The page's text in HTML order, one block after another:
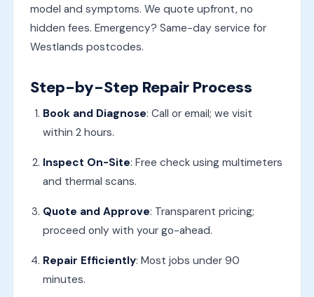
model and symptoms. We quote upfront, no
hidden fees. Emergency? Same-day service for
Westlands postcodes.
Step-by-Step Repair Process
Book and Diagnose: Call or email; we visit
within 2 hours.
Inspect On-Site: Free check using multimeters
and thermal scans.
Quote and Approve: Transparent pricing;
proceed only with your go-ahead.
Repair Efficiently: Most jobs under 90
minutes.